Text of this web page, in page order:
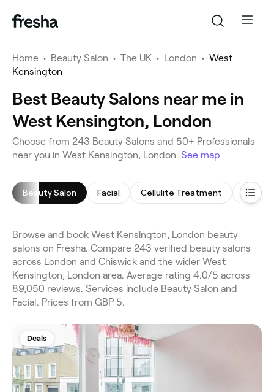
Home • Beauty Salon • The UK • London • West
Kensington
Best Beauty Salons near me in
West Kensington, London
Choose from 243 Beauty Salons and 50+ Professionals
near you in West Kensington, London. See map
Beauty Salon Facial Cellulite Treatment Arm
Browse and book West Kensington, London beauty
salons on Fresha. Compare 243 verified beauty salons
across London and Chiswick and the wider West
Kensington, London area. Average rating 4.0/5 across
89,050 reviews. Services include Beauty Salon and
Facial. Prices from GBP 5.
Deals